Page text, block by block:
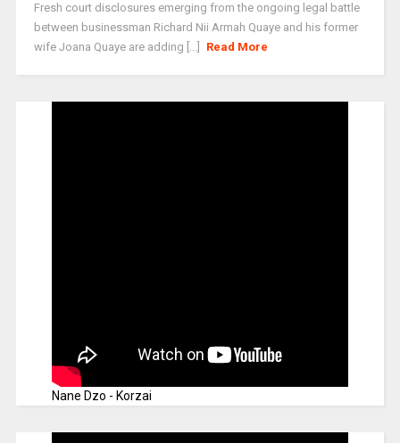
Fresh court disclosures emerging from the ongoing legal battle
between businessman Richard Nii Armah Quaye and his former
wife Joana Quaye are adding [...]
Read More
Nane Dzo - Korzai